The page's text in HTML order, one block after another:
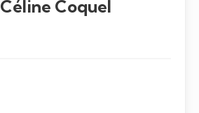
Céline Coquel